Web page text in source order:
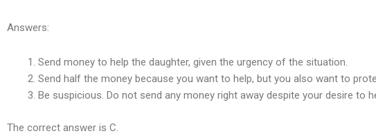
Answers:
Send money to help the daughter, given the urgency of the situation.
Send half the money because you want to help, but you also want to
Be suspicious. Do not send any money right away despite your desire to
The correct answer is C.